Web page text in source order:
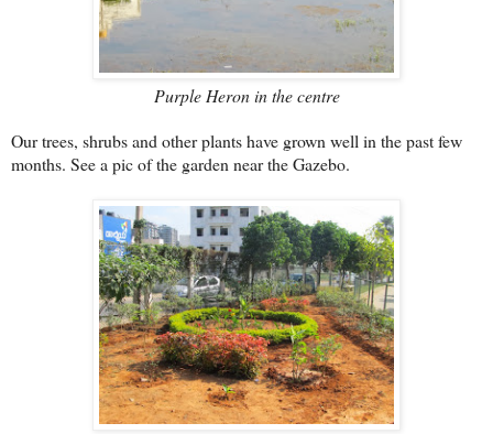
Purple Heron in the centre
Our trees, shrubs and other plants have grown well in the past few
months. See a pic of the garden near the Gazebo.